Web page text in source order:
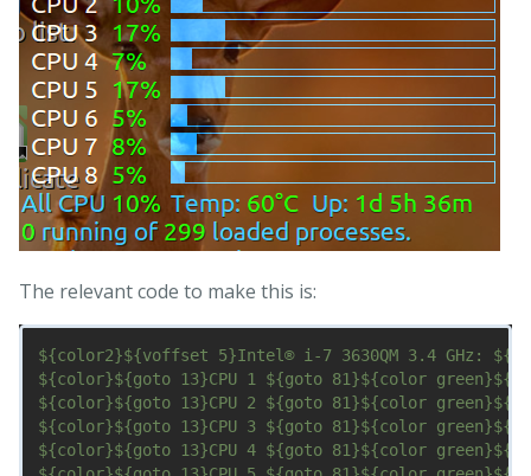
The relevant code to make this is:
${color2}${voffset 5}Intel® i-7 3630QM 3.4 GHz:
${color}${goto 13}CPU 1 ${goto 81}${color
${color}${goto 13}CPU 2 ${goto 81}${color
${color}${goto 13}CPU 3 ${goto 81}${color
${color}${goto 13}CPU 4 ${goto 81}${color